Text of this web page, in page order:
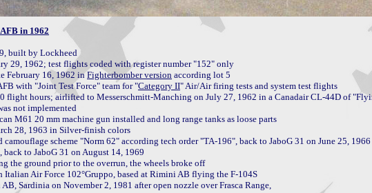
in 1962
built by Lockheed
29, 1962; test flights coded with register number "152" only
February 16, 1962 in Fighterbomber version
with "Joint Test Force" team for "Category II" Air/Air firing tests and system test flights
flight hours; airlifted to Messerschmitt-Manching on July 27, 1962 in a Canadair CL-44D of
not implemented
28, 1963 in Silver-finish colors
to JaboG 31 on August 14, 1969
the ground prior to the overrun, the wheels broke off
Air Force 102°Gruppo, based at Rimini AB flying the F-104S
Sardinia on November 2, 1981 after open nozzle over Frasca Range,